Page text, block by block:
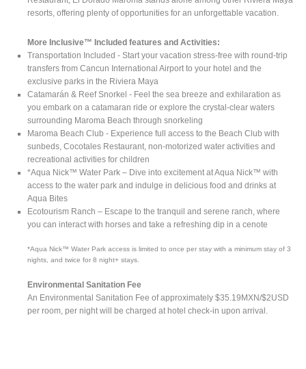
resorts, offering plenty of opportunities for an unforgettable vacation.
More Inclusive™ Included features and Activities:
Transportation Included - Start your vacation stress-free with round-trip
transfers from Cancun International Airport to your hotel and the
exclusive parks in the Riviera Maya
Catamarán & Reef Snorkel - Feel the sea breeze and exhilaration as
you embark on a catamaran ride or explore the crystal-clear waters
surrounding Maroma Beach through snorkeling
Maroma Beach Club - Experience full access to the Beach Club with
sunbeds, Cocotales Restaurant, non-motorized water activities and
recreational activities for children
*Aqua Nick™ Water Park – Dive into excitement at Aqua Nick™ with
access to the water park and indulge in delicious food and drinks at
Aqua Bites
Ecotourism Ranch – Escape to the tranquil and serene ranch, where
you can interact with horses and take a refreshing dip in a cenote
*Aqua Nick™ Water Park access is limited to once per stay with a minimum stay of 3
nights, and twice for 8 night+ stays.
Environmental Sanitation Fee
An Environmental Sanitation Fee of approximately $35.19MXN/$2USD
per room, per night will be charged at hotel check-in upon arrival.